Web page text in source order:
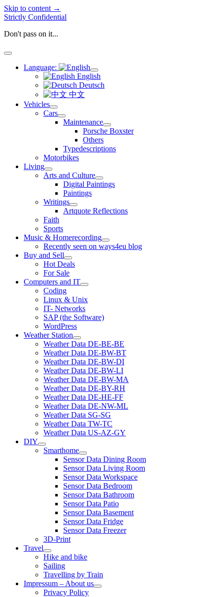
Skip to content →
Strictly Confidential
Don't pass on it...
open
Language:
open
menu
English
Deutsch
中文
Vehicles
open
menu
Cars
open
menu
Maintenance
open
menu
Porsche Boxster
Others
Typedescriptions
Motorbikes
Living
open
menu
Arts and Culture
open
menu
Digital Paintings
Paintings
Writings
open
menu
Artquote Reflections
Faith
Sports
Music & Homerecording
open
menu
Recently seen on ways4eu blog
Buy and Sell
open
menu
Hot Deals
For Sale
Computers and IT
open
Coding
Linux & Unix
IT- Networks
SAP (the Software)
WordPress
Weather Station
open
menu
Weather Data DE-BE-BE
Weather Data DE-BW-BT
Weather Data DE-BW-DI
Weather Data DE-BW-LI
Weather Data DE-BW-MA
Weather Data DE-BY-RH
Weather Data DE-HE-FF
Weather Data DE-NW-ML
Weather Data SG-SG
Weather Data TW-TC
Weather Data US-AZ-GY
DIY
open
menu
Smarthome
open
menu
Sensor Data Dining Room
Sensor Data Living Room
Sensor Data Workspace
Sensor Data Bedroom
Sensor Data Bathroom
Sensor Data Patio
Sensor Data Basement
Sensor Data Fridge
Sensor Data Freezer
3D-Print
Travel
open
menu
Hike and bike
Sailing
Travelling by Train
Impressum – About us
open
Privacy Policy